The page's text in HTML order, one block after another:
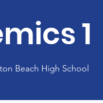
1
Beach High School